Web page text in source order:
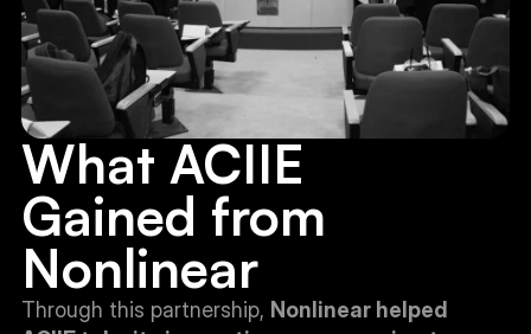
What ACIIE
Gained from
Nonlinear
Through this partnership, Nonlinear helped